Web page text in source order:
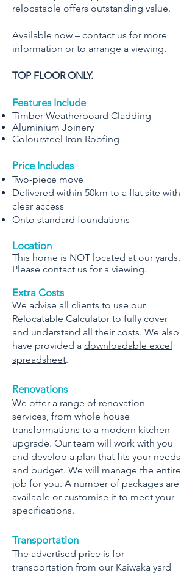
relocatable offers outstanding value.
Available now – contact us for more
information or to arrange a viewing.
TOP FLOOR ONLY.
Features Include
Timber Weatherboard Cladding
Aluminium Joinery
Coloursteel Iron Roofing
Price Includes
Two-piece move
Delivered within 50km to a flat site with
clear access
Onto standard foundations
Location
This home is NOT located at our yards.
Please contact us for a viewing.
Extra Costs
We advise all clients to use our
Relocatable Calculator to fully cover
and understand all their costs. We also
have provided a downloadable excel
spreadsheet.
Renovations
We offer a range of renovation
services, from whole house
transformations to a modern kitchen
upgrade. Our team will work with you
and develop a plan that fits your needs
and budget. We will manage the entire
job for you. A number of packages are
available or customise it to meet your
specifications.
Transportation
The advertised price is for
transportation from our Kaiwaka yard